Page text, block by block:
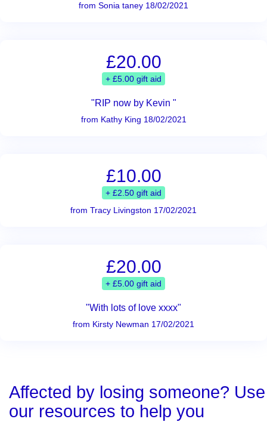
from Sonia taney 18/02/2021
£20.00
+ £5.00 gift aid
"RIP now by Kevin "
from Kathy King 18/02/2021
£10.00
+ £2.50 gift aid
from Tracy Livingston 17/02/2021
£20.00
+ £5.00 gift aid
"With lots of love xxxx"
from Kirsty Newman 17/02/2021
Affected by losing someone? Use
our resources to help you